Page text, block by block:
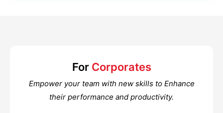
For Corporates
Empower your team with new skills to Enhance
their performance and productivity.